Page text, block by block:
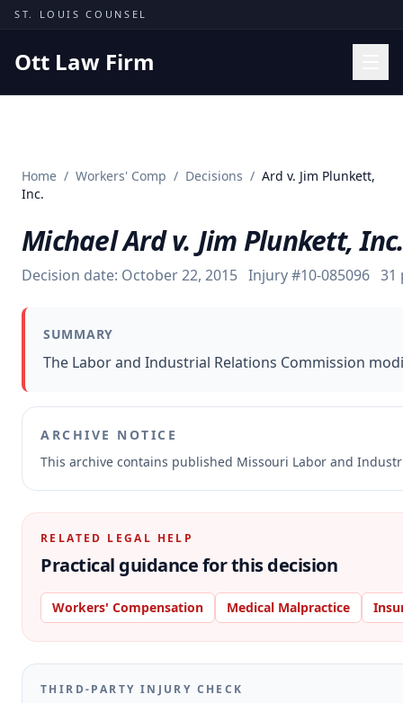
Skip to content
ST. LOUIS COUNSEL
Ott Law Firm
Missouri Courts
Insights
About
Contact
Home / Workers' Comp / Decisions / Ard v. Jim Plunkett,
Inc.
Michael Ard v. Jim Plunkett,
Decision date: October 22, 2015 Injury #10-085096 31
SUMMARY
The Labor and Industrial Relations Commission
ARCHIVE NOTICE
This archive contains published Missouri Labor and
RELATED LEGAL HELP
Practical guidance for this decision
Workers' Compensation Medical Malpractice
THIRD-PARTY INJURY CHECK